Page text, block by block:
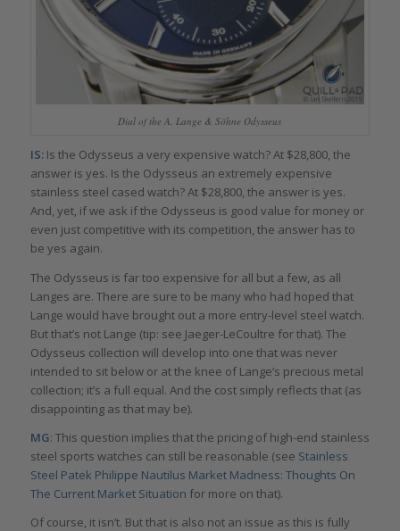
Dial of the A. Lange & Söhne Odysseus
IS:Is the Odysseus a very expensive watch? At $28,800, the
answer is yes. Is the Odysseus an extremely expensive
stainless steel cased watch? At $28,800, the answer is yes.
And, yet, if we ask if the Odysseus is good value for money or
even just competitive with its competition, the answer has to
be yes again.
The Odysseus is far too expensive for all but a few, as all
Langes are. There are sure to be many who had hoped that
Lange would have brought out a more entry-level steel watch.
But that’s not Lange (tip: see Jaeger-LeCoultre for that). The
Odysseus collection will develop into one that was never
intended to sit below or at the knee of Lange’s precious metal
collection; it’s a full equal. And the cost simply reflects that (as
disappointing as that may be).
MG: This question implies that the pricing of high-end stainless
steel sports watches can still be reasonable (see Stainless
Steel Patek Philippe Nautilus Market Madness: Thoughts On
The Current Market Situation for more on that).
Of course, it isn’t. But that is also not an issue as this is fully